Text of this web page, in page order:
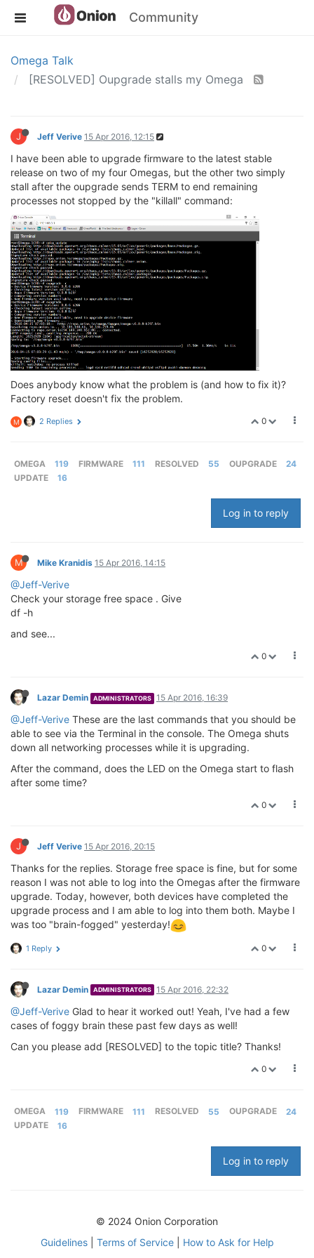
Community
Omega Talk
[RESOLVED] Oupgrade stalls my Omega
J Jeff Verive 15 Apr 2016, 12:15
I have been able to upgrade firmware to the latest stable
release on two of my four Omegas, but the other two simply
stall after the oupgrade sends TERM to end remaining
processes not stopped by the "killall" command:
Does anybody know what the problem is (and how to fix it)?
Factory reset doesn't fix the problem.
0
M 2 Replies
OMEGA 119 FIRMWARE 111 RESOLVED 55 OUPGRADE
24
UPDATE
16
Log in to reply
M Mike Kranidis 15 Apr 2016, 14:15
@Jeff-Verive
Check your storage free space . Give
df -h
and see...
0
Lazar Demin ADMINISTRATORS 15 Apr 2016, 16:39
@Jeff-Verive These are the last commands that you should be
able to see via the Terminal in the console. The Omega shuts
down all networking processes while it is upgrading.
After the command, does the LED on the Omega start to flash
after some time?
0
J Jeff Verive 15 Apr 2016, 20:15
Thanks for the replies. Storage free space is fine, but for some
reason I was not able to log into the Omegas after the firmware
upgrade. Today, however, both devices have completed the
upgrade process and I am able to log into them both. Maybe I
was too "brain-fogged" yesterday!
0
1 Reply
Lazar Demin ADMINISTRATORS 15 Apr 2016, 22:32
@Jeff-Verive Glad to hear it worked out! Yeah, I've had a few
cases of foggy brain these past few days as well!
Can you please add [RESOLVED] to the topic title? Thanks!
0
OMEGA 119 FIRMWARE 111 RESOLVED 55 OUPGRADE
24
UPDATE
16
Log in to reply
© 2024 Onion Corporation
Guidelines| Terms of Service| How to Ask for Help